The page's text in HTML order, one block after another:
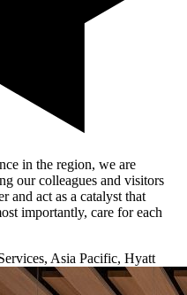
in the region, we are
our colleagues and visitors
and act as a catalyst that
importantly, care for each
Asia Pacific, Hyatt